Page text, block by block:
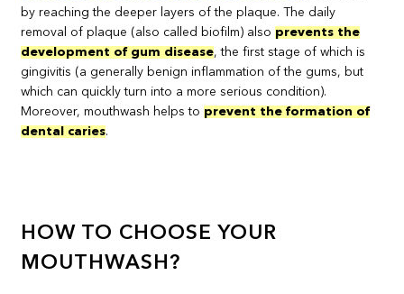
by reaching the deeper layers of the plaque. The daily
removal of plaque (also called biofilm) also prevents the
development of gum disease, the first stage of which is
gingivitis (a generally benign inflammation of the gums, but
which can quickly turn into a more serious condition).
Moreover, mouthwash helps to prevent the formation of
dental caries.
HOW TO CHOOSE YOUR
MOUTHWASH?